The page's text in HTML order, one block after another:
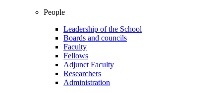
People
Leadership of the School
Boards and councils
Faculty
Fellows
Adjunct Faculty
Researchers
Administration